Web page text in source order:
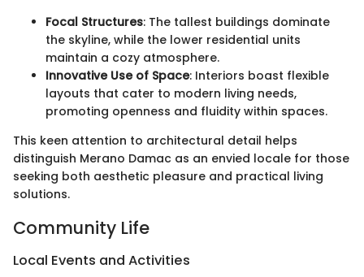
Focal Structures: The tallest buildings dominate
the skyline, while the lower residential units
maintain a cozy atmosphere.
Innovative Use of Space: Interiors boast flexible
layouts that cater to modern living needs,
promoting openness and fluidity within spaces.
This keen attention to architectural detail helps
distinguish Merano Damac as an envied locale for those
seeking both aesthetic pleasure and practical living
solutions.
Community Life
Local Events and Activities